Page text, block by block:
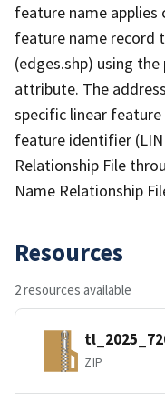
feature name applies
feature name record
(edges.shp) using
attribute. The
specific linear
feature identifier
Relationship File
Name Relationship
Resources
2 resources available
ZIP